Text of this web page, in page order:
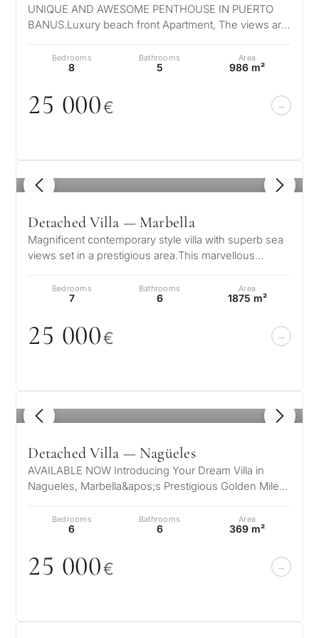
UNIQUE AND AWESOME PENTHOUSE IN PUERTO
BANUS.Luxury beach front Apartment, The views are
Bedrooms
8
Bathrooms
5
Area
986 m²
25 000€
1 / 8
Detached Villa — Marbella
Magnificent contemporary style villa with superb sea
views set in a prestigious area.This marvellous
Bedrooms
7
Bathrooms
6
Area
1875 m²
25 000€
1 / 8
Detached Villa — Nagüeles
AVAILABLE NOW Introducing Your Dream Villa in
Nagueles, Marbella&apos;s Prestigious Golden Mile
Bedrooms
6
Bathrooms
6
Area
369 m²
25 000€
←